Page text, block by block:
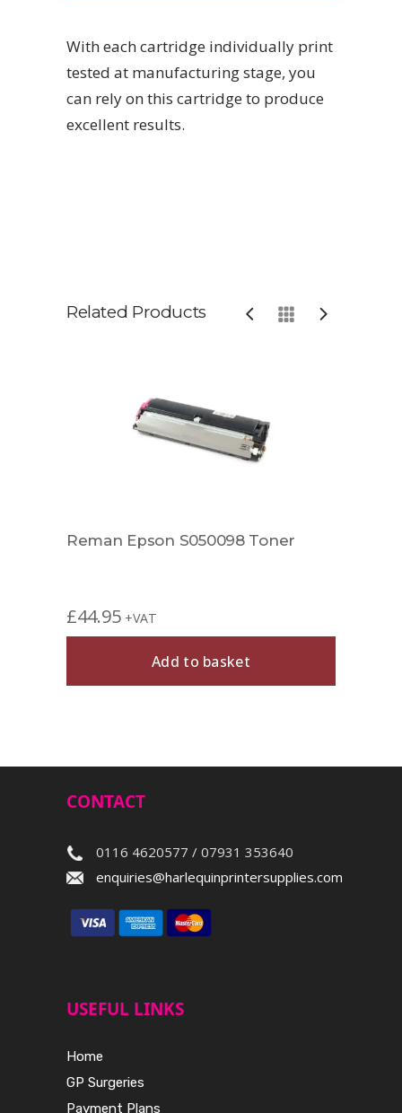
With each cartridge individually print
tested at manufacturing stage, you
can rely on this cartridge to produce
excellent results.
Related Products
Reman Epson S050098 Toner
£44.95 +VAT
Add to basket
CONTACT
0116 4620577 / 07931 353640
enquiries@harlequinprintersupplies.com
USEFUL LINKS
Home
GP Surgeries
Payment Plans